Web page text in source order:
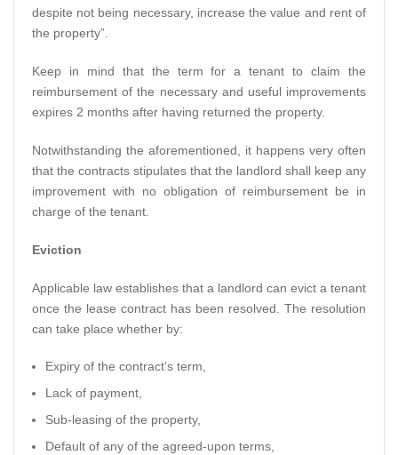
despite not being necessary, increase the value and rent of
the property”.
Keep in mind that the term for a tenant to claim the
reimbursement of the necessary and useful improvements
expires 2 months after having returned the property.
Notwithstanding the aforementioned, it happens very often
that the contracts stipulates that the landlord shall keep any
improvement with no obligation of reimbursement be in
charge of the tenant.
Eviction
Applicable law establishes that a landlord can evict a tenant
once the lease contract has been resolved. The resolution
can take place whether by:
Expiry of the contract’s term,
Lack of payment,
Sub-leasing of the property,
Default of any of the agreed-upon terms,